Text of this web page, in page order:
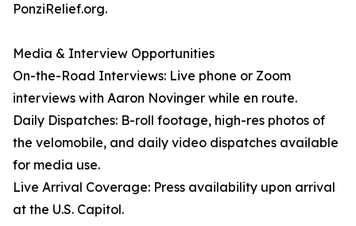
PonziRelief.org.
Media & Interview Opportunities
On-the-Road Interviews: Live phone or Zoom
interviews with Aaron Novinger while en route.
Daily Dispatches: B-roll footage, high-res photos of
the velomobile, and daily video dispatches available
for media use.
Live Arrival Coverage: Press availability upon arrival
at the U.S. Capitol.